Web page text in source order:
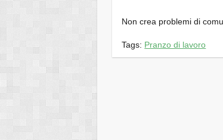
Non crea problemi di
Tags: Pranzo di lavoro